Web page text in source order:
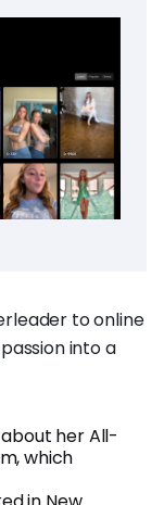
to online
into a
her All-
which